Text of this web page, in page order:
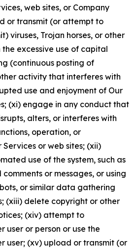
web sites, or Company
or transmit (or attempt to
viruses, Trojan horses, or other
excessive use of capital
(continuous posting of
activity that interferes with
use and enjoyment of Our
(xi) engage in any conduct that
alters, or interferes with
operation, or
or web sites; (xii)
use of the system, such as
comments or messages, or using
or similar data gathering
(xiii) delete copyright or other
(xiv) attempt to
user or person or use the
user; (xv) upload or transmit (or